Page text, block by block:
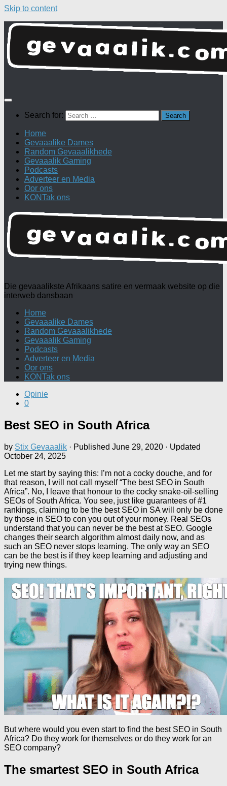
Skip to content
Search for:
Home
Gevaaalike Dames
Random Gevaaalikhede
Gevaaalik Gaming
Podcasts
Adverteer en Media
Oor ons
KONTak ons
Die gevaaalikste Afrikaans satire en vermaak website op die
interweb dansbaan
Home
Gevaaalike Dames
Random Gevaaalikhede
Gevaaalik Gaming
Podcasts
Adverteer en Media
Oor ons
KONTak ons
Opinie
0
Best SEO in South Africa
by Stix Gevaaalik · Published June 29, 2020 · Updated
October 24, 2025
Let me start by saying this: I’m not a cocky douche, and for
that reason, I will not call myself “The best SEO in South
Africa”. No, I leave that honour to the cocky snake-oil-selling
SEOs of South Africa. You see, just like guarantees of #1
rankings, claiming to be the best SEO in SA will only be done
by those in SEO to con you out of your money. Real SEOs
understand that you can never be the best at SEO. Google
changes their search algorithm almost daily now, and as
such an SEO never stops learning. The only way an SEO
can be the best is if they keep learning and adjusting and
trying new things.
But where would you even start to find the best SEO in South
Africa? Do they work for themselves or do they work for an
SEO company?
The smartest SEO in South Africa